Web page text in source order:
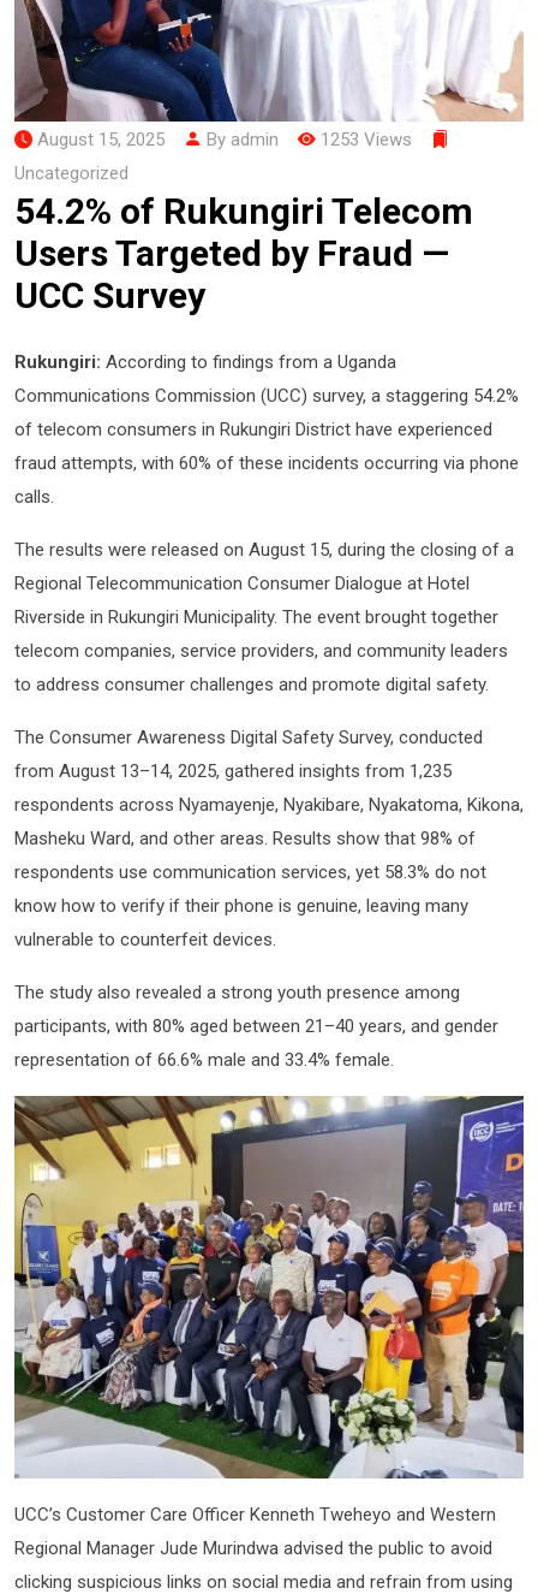
August 15, 2025 By admin
1253 Views
Uncategorized
54.2% of Rukungiri Telecom
Users Targeted by Fraud —
UCC Survey
Rukungiri: According to findings from a Uganda
Communications Commission (UCC) survey, a staggering 54.2%
of telecom consumers in Rukungiri District have experienced
fraud attempts, with 60% of these incidents occurring via phone
calls.
The results were released on August 15, during the closing of a
Regional Telecommunication Consumer Dialogue at Hotel
Riverside in Rukungiri Municipality. The event brought together
telecom companies, service providers, and community leaders
to address consumer challenges and promote digital safety.
The Consumer Awareness Digital Safety Survey, conducted
from August 13–14, 2025, gathered insights from 1,235
respondents across Nyamayenje, Nyakibare, Nyakatoma, Kikona,
Masheku Ward, and other areas. Results show that 98% of
respondents use communication services, yet 58.3% do not
know how to verify if their phone is genuine, leaving many
vulnerable to counterfeit devices.
The study also revealed a strong youth presence among
participants, with 80% aged between 21–40 years, and gender
representation of 66.6% male and 33.4% female.
UCC’s Customer Care Officer Kenneth Tweheyo and Western
Regional Manager Jude Murindwa advised the public to avoid
clicking suspicious links on social media and refrain from using